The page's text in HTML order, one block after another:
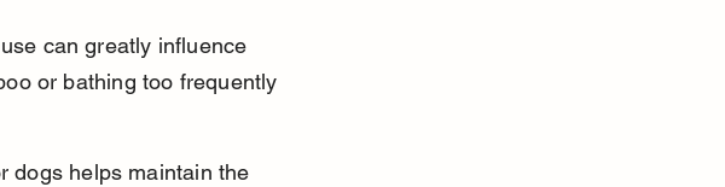
can greatly influence
or bathing too frequently
dogs helps maintain the